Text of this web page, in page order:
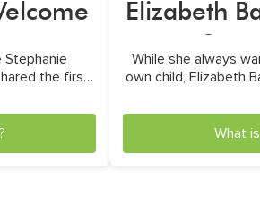
Stephanie
the first
Elizabeth
a
While she always
own child, Elizabeth
What